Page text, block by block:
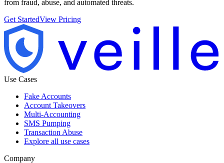
from fraud, abuse, and automated threats.
Get StartedView Pricing
Use Cases
Fake Accounts
Account Takeovers
Multi-Accounting
SMS Pumping
Transaction Abuse
Explore all use cases
Company